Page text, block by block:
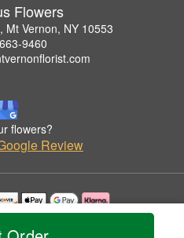
Flowers
Mt Vernon, NY 10553
9460
flowers?
Review
with permission by Fabulous Flowers.
Reserved.